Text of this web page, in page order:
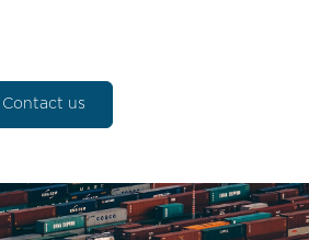
Contact us